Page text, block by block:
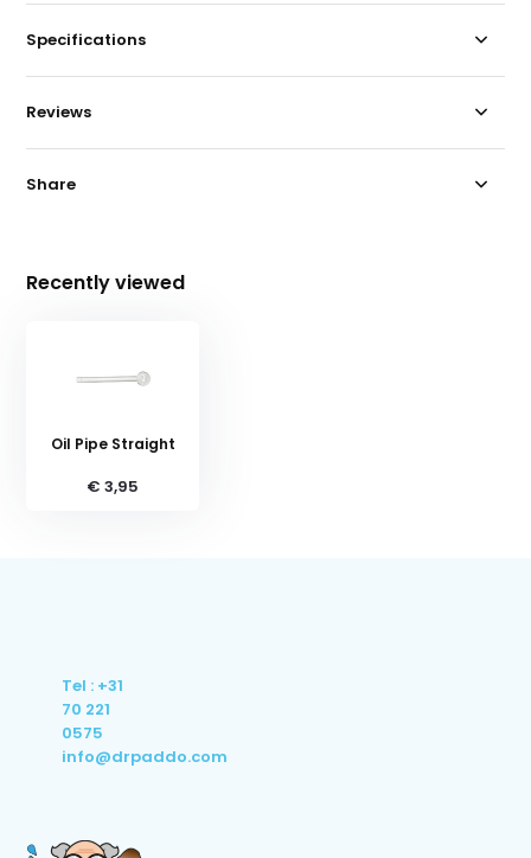
Specifications
Reviews
Share
Recently viewed
Oil Pipe Straight
€ 3,95
Tel : +31
70 221
0575
info@drpaddo.com